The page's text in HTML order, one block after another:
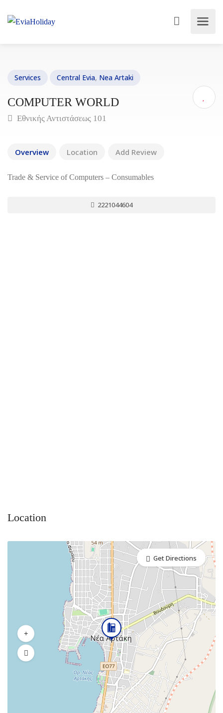
Services Central Evia, Nea Artaki
COMPUTER WORLD
Εθνικής Αντιστάσεως 101
Overview Location Add Review
Trade & Service of Computers – Consumables
2221044604
Location
Get Directions